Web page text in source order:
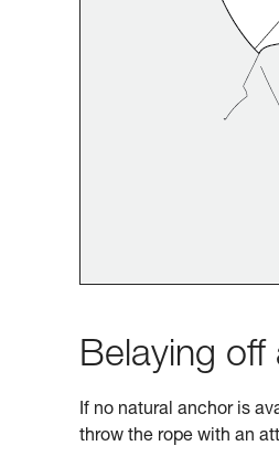
Belaying
If no natural anchor is
throw the rope with an